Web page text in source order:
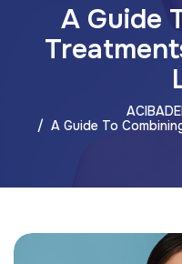
A Guide
A Guide To